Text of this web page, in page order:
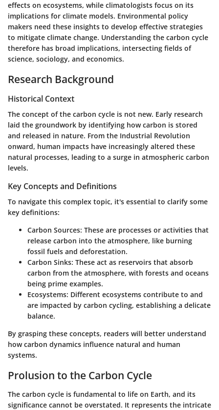
effects on ecosystems, while climatologists focus on its
implications for climate models. Environmental policy
makers need these insights to develop effective strategies
to mitigate climate change. Understanding the carbon cycle
therefore has broad implications, intersecting fields of
science, sociology, and economics.
Research Background
Historical Context
The concept of the carbon cycle is not new. Early research
laid the groundwork by identifying how carbon is stored
and released in nature. From the Industrial Revolution
onward, human impacts have increasingly altered these
natural processes, leading to a surge in atmospheric carbon
levels.
Key Concepts and Definitions
To navigate this complex topic, it's essential to clarify some
key definitions:
Carbon Sources: These are processes or activities that
release carbon into the atmosphere, like burning
fossil fuels and deforestation.
Carbon Sinks: These act as reservoirs that absorb
carbon from the atmosphere, with forests and oceans
being prime examples.
Ecosystems: Different ecosystems contribute to and
are impacted by carbon cycling, establishing a delicate
balance.
By grasping these concepts, readers will better understand
how carbon dynamics influence natural and human
systems.
Prolusion to the Carbon Cycle
The carbon cycle is fundamental to life on Earth, and its
significance cannot be overstated. It represents the intricate